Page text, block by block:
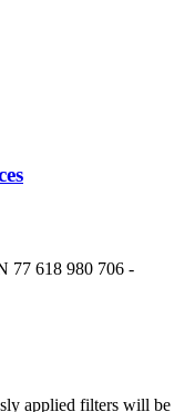
77 618 980 706 -
applied filters will be